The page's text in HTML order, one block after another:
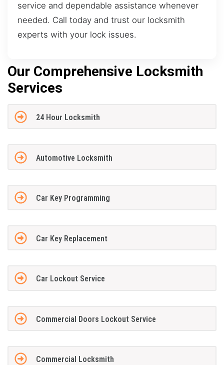
service and dependable assistance whenever
needed. Call today and trust our locksmith
experts with your lock issues.
Our Comprehensive Locksmith
Services
24 Hour Locksmith
Automotive Locksmith
Car Key Programming
Car Key Replacement
Car Lockout Service
Commercial Doors Lockout Service
Commercial Locksmith